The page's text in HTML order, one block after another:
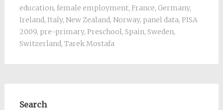
education, female employment, France, Germany,
Ireland, Italy, New Zealand, Norway, panel data, PISA
2009, pre-primary, Preschool, Spain, Sweden,
Switzerland, Tarek Mostafa
Search